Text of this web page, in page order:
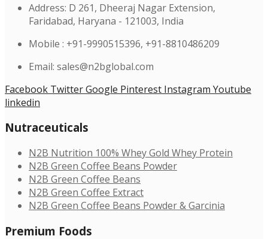
Address: D 261, Dheeraj Nagar Extension,
Faridabad, Haryana - 121003, India
Mobile : +91-9990515396, +91-8810486209
Email: sales@n2bglobal.com
Facebook TwitterGoogle Pinterest Instagram Youtube
linkedin
Nutraceuticals
N2B Nutrition 100% Whey Gold Whey Protein
N2B Green Coffee Beans Powder
N2B Green Coffee Beans
N2B Green Coffee Extract
N2B Green Coffee Beans Powder & Garcinia
Premium Foods